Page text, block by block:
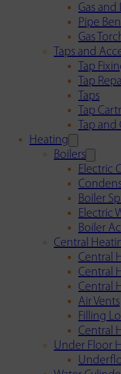
Gas
Pipe
Gas
Taps and
Tap
Tap
Taps
Tap
Tap
Heating
Boilers
Electric
Boiler
Electric
Boiler
Central
Central
Central
Central
Air Vents
Filling
Central
Under Floor